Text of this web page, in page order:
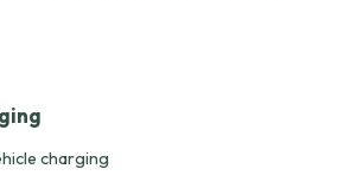
charging